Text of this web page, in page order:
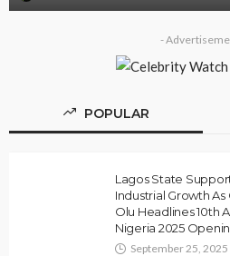
-
POPULAR
Lagos State
Industrial Growth
Olu Headlines 10th
Nigeria 2025
September 25, 2025